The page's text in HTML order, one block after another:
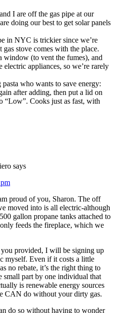
I are off the gas pipe at our
doing our best to get solar panels
in NYC is trickier since we’re
stove comes with the place.
window (to vent the fumes), and
electric appliances, so we’re rarely
who wants to save energy:
after adding, then put a lid on
“Low”. Cooks just as fast, with
says
proud of you, Sharon. The off
moved into is all electric-although
gallon propane tanks attached to
feeds the fireplace, which we
provided, I will be signing up
myself. Even if it costs a little
no rebate, it’s the right thing to
small part by one individual that
is renewable energy sources
CAN do without your dirty gas.
do so without having to wonder